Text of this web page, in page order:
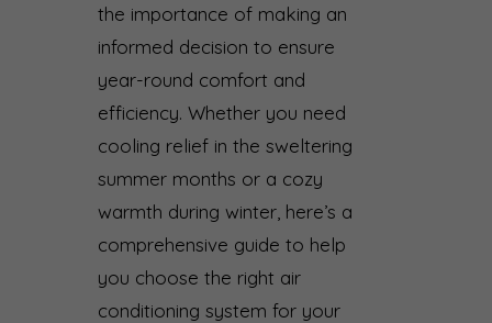
the importance of making an
informed decision to ensure
year-round comfort and
efficiency. Whether you need
cooling relief in the sweltering
summer months or a cozy
warmth during winter, here’s a
comprehensive guide to help
you choose the right air
conditioning system for your